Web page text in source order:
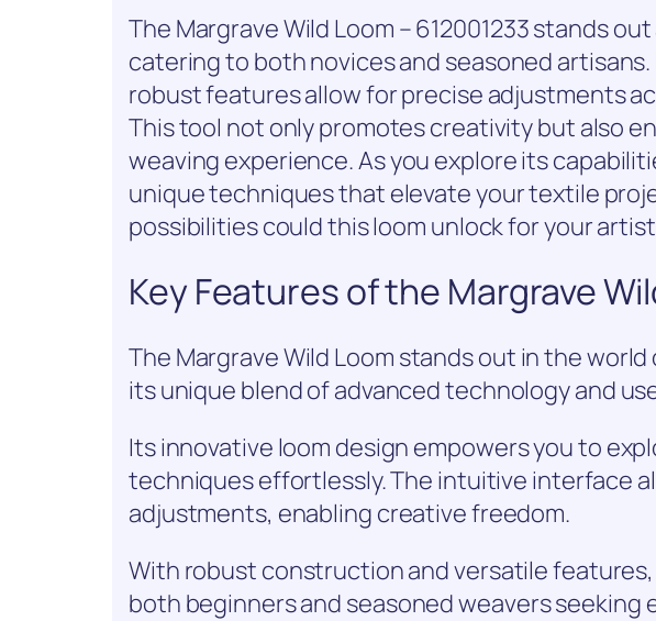
The Margrave Wild Loom – 612001233 stands
catering to both novices and seasoned
robust features allow for precise adjustments
This tool not only promotes creativity but also
weaving experience. As you explore its
unique techniques that elevate your textile
possibilities could this loom unlock for your
Key Features of the Margrave
The Margrave Wild Loom stands out in the
its unique blend of advanced technology and
Its innovative loom design empowers you to
techniques effortlessly. The intuitive interface
adjustments, enabling creative freedom.
With robust construction and versatile
both beginners and seasoned weavers